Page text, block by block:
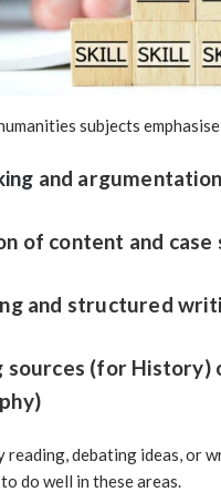
subjects
and argumentation
of content and case
and structured
(for History)
reading, debating ideas, or
do well in these areas.